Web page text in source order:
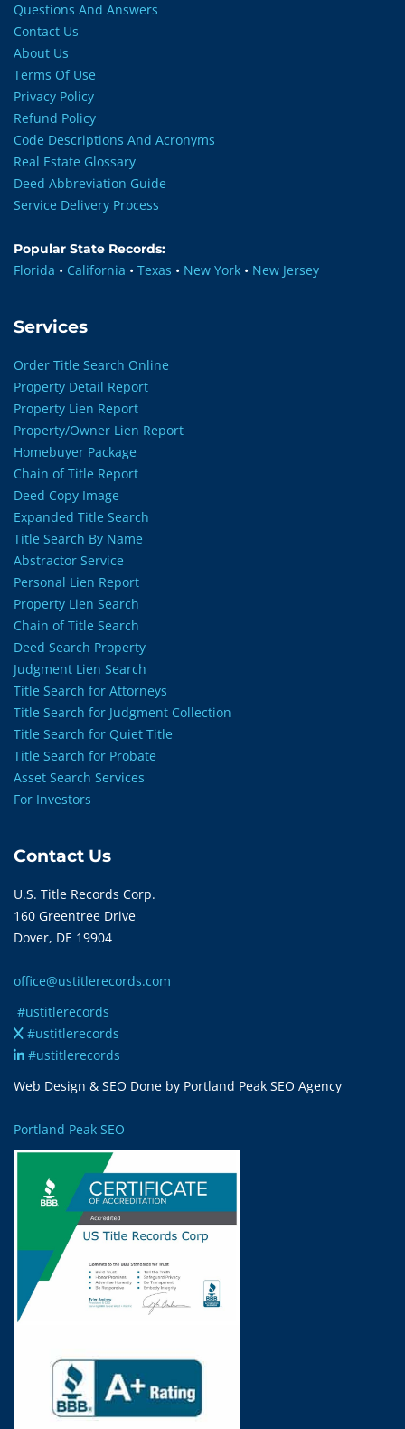
Questions And Answers
Contact Us
About Us
Terms Of Use
Privacy Policy
Refund Policy
Code Descriptions And Acronyms
Real Estate Glossary
Deed Abbreviation Guide
Service Delivery Process
Popular State Records:
Florida • California • Texas • New York • New Jersey
Services
Order Title Search Online
Property Detail Report
Property Lien Report
Property/Owner Lien Report
Homebuyer Package
Chain of Title Report
Deed Copy Image
Expanded Title Search
Title Search By Name
Abstractor Service
Personal Lien Report
Property Lien Search
Chain of Title Search
Deed Search Property
Judgment Lien Search
Title Search for Attorneys
Title Search for Judgment Collection
Title Search for Quiet Title
Title Search for Probate
Asset Search Services
For Investors
Contact Us
U.S. Title Records Corp.
160 Greentree Drive
Dover, DE 19904
office@ustitlerecords.com
#ustitlerecords
#ustitlerecords
#ustitlerecords
Web Design & SEO Done by Portland Peak SEO Agency
Portland Peak SEO